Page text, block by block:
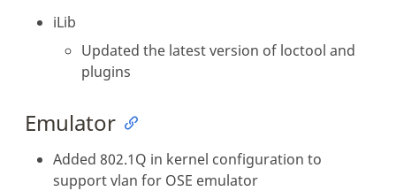
iLib
Updated the latest version of loctool and
plugins
Emulator
Added 802.1Q in kernel configuration to
support vlan for OSE emulator